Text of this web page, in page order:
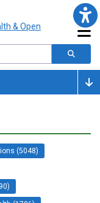
(5048)